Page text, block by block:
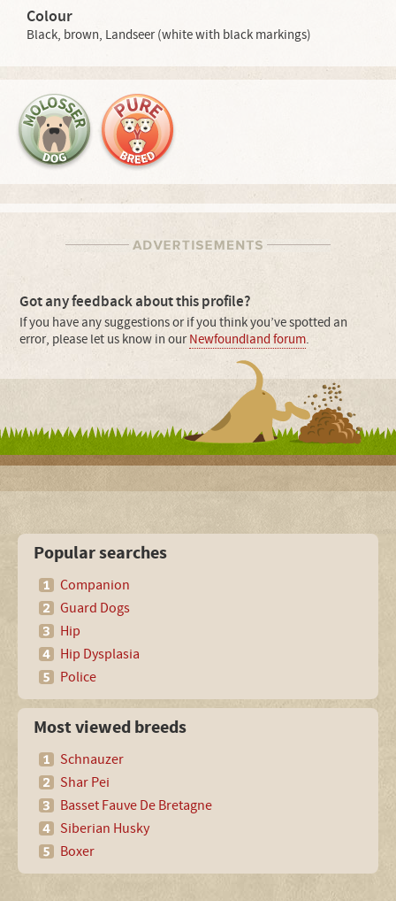
Colour
Black, brown, Landseer (white with black markings)
Got any feedback about this profile?
If you have any suggestions or if you think you’ve spotted an
error, please let us know in ourNewfoundland forum.
Popular searches
Companion
Guard Dogs
Hip
Hip Dysplasia
Police
Most viewed breeds
Schnauzer
Shar Pei
Basset Fauve De Bretagne
Siberian Husky
Boxer